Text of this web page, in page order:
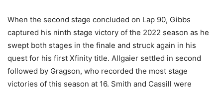
When the second stage concluded on Lap 90, Gibbs
captured his ninth stage victory of the 2022 season as he
swept both stages in the finale and struck again in his
quest for his first Xfinity title. Allgaier settled in second
followed by Gragson, who recorded the most stage
victories of this season at 16. Smith and Cassill were